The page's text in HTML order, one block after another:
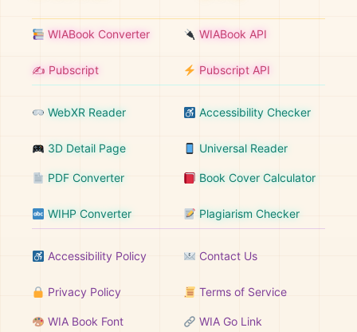
WIABook Converter WIABook API
✍️ Pubscript Pubscript API
WebXR Reader Accessibility Checker
3D Detail Page Universal Reader
PDF Converter Book Cover Calculator
WIHP Converter Plagiarism Checker
Accessibility Policy Contact Us
Privacy Policy Terms of Service
WIA Book Font WIA Go Link